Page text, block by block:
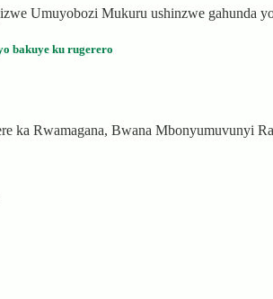
Umuyobozi Mukuru ushinzwe gahunda
bakuye ku rugerero
ka Rwamagana, Bwana Mbonyumuvunyi